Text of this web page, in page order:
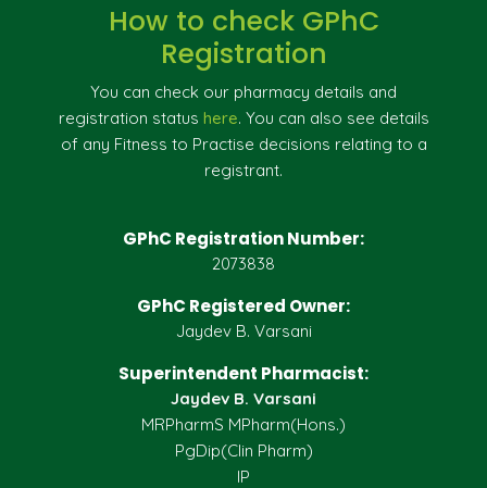
How to check GPhC
Registration
You can check our pharmacy details and
registration status here. You can also see details
of any Fitness to Practise decisions relating to a
registrant.
GPhC Registration Number:
2073838
GPhC Registered Owner:
Jaydev B. Varsani
Superintendent Pharmacist:
Jaydev B. Varsani
MRPharmS MPharm(Hons.)
PgDip(Clin Pharm)
IP